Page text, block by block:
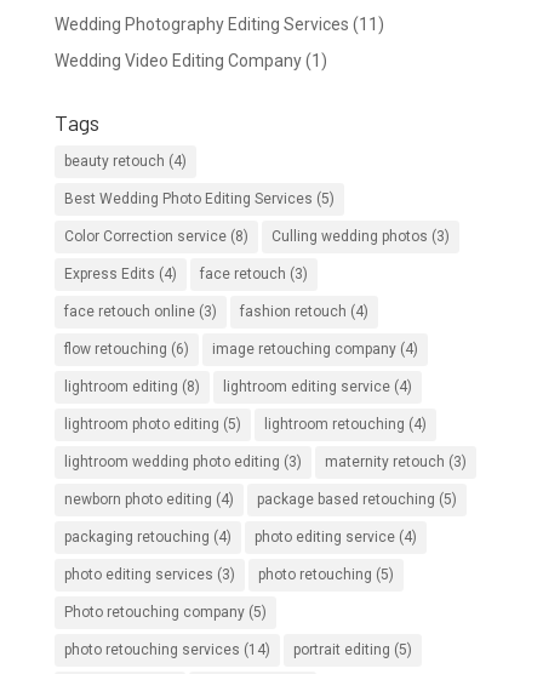
Wedding Photography Editing Services (11)
Wedding Video Editing Company(1)
Tags
beauty retouch (4)
Best Wedding Photo Editing Services (5)
Color Correction service(8) Culling wedding photos (3)
Express Edits (4) face retouch (3)
face retouch online(3) fashion retouch (4)
flow retouching (6) image retouching company(4)
lightroom editing (8) lightroom editing service(4)
lightroom photo editing (5) lightroom retouching (4)
lightroom wedding photo editing (3) maternity retouch (3)
newborn photo editing (4) package based retouching (5)
packaging retouching (4) photo editing service(4)
photo editing services (3) photo retouching (5)
Photo retouching company(5)
photo retouching services (14) portrait editing (5)